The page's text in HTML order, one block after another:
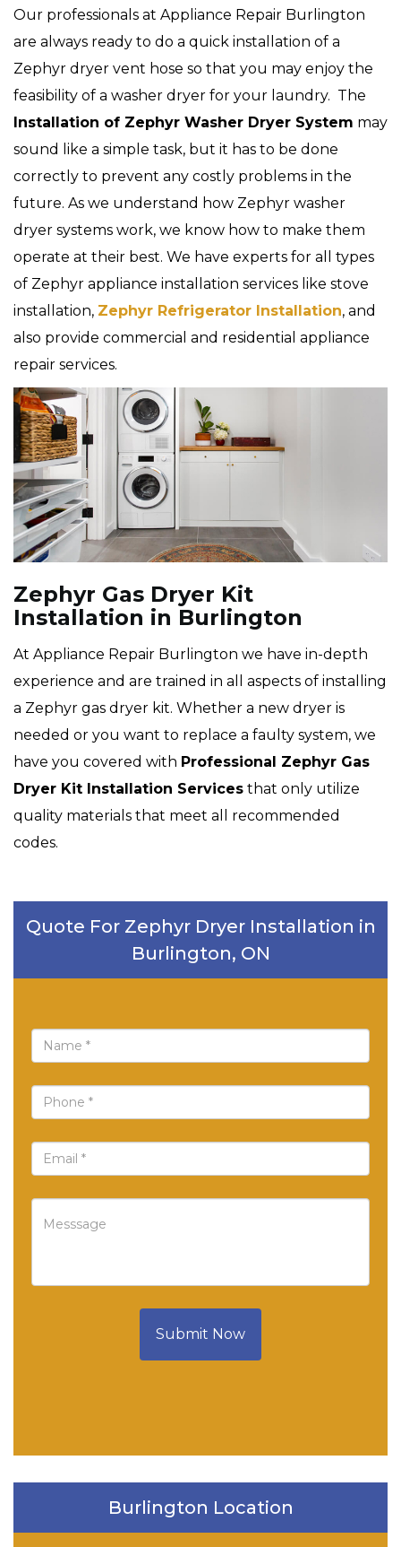
Our professionals at Appliance Repair Burlington
are always ready to do a quick installation of a
Zephyr dryer vent hose so that you may enjoy the
feasibility of a washer dryer for your laundry. The
Installation of Zephyr Washer Dryer System may
sound like a simple task, but it has to be done
correctly to prevent any costly problems in the
future. As we understand how Zephyr washer
dryer systems work, we know how to make them
operate at their best. We have experts for all types
of Zephyr appliance installation services like stove
installation, Zephyr Refrigerator Installation, and
also provide commercial and residential appliance
repair services.
Zephyr Gas Dryer Kit
Installation in Burlington
At Appliance Repair Burlington we have in-depth
experience and are trained in all aspects of installing
a Zephyr gas dryer kit. Whether a new dryer is
needed or you want to replace a faulty system, we
have you covered with Professional Zephyr Gas
Dryer Kit Installation Services that only utilize
quality materials that meet all recommended
codes.
Quote For Zephyr Dryer Installation in
Burlington, ON
Submit Now
Burlington Location